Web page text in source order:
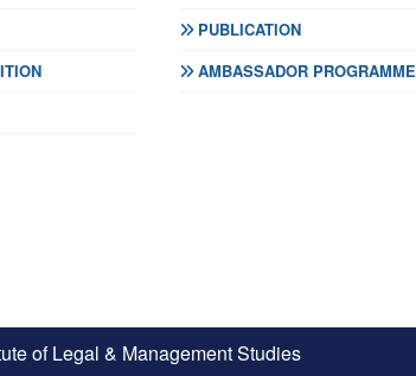
PUBLICATION
AMBASSADOR PROGRAMME
of Legal & Management Studies